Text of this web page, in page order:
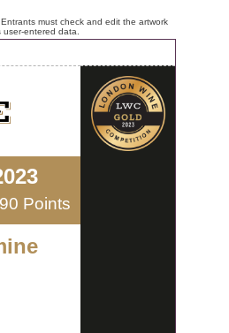
must check and edit the artwork
entered data.
90 Points